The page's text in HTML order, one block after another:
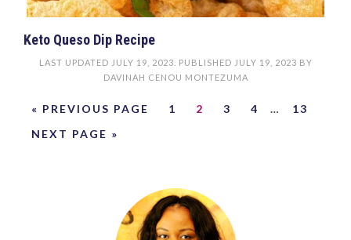
Keto Queso Dip Recipe
LAST UPDATED JULY 19, 2023 . PUBLISHED JULY 19, 2023 BY
DAVINAH CENOU MONTEZUMA
« PREVIOUS PAGE 1 2 3 4 …
13
NEXT PAGE »